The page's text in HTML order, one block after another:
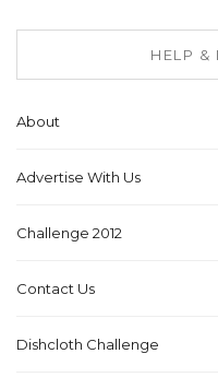
HELP &
About
Advertise With Us
Challenge 2012
Contact Us
Dishcloth Challenge